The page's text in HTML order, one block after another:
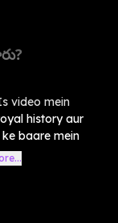
video mein
history aur
baare mein